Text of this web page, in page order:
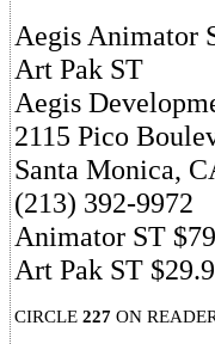
Aegis Animator
Art Pak ST
Aegis
2115 Pico
Santa Monica,
(213) 392-9972
Animator ST
Art Pak ST
CIRCLE 227 ON